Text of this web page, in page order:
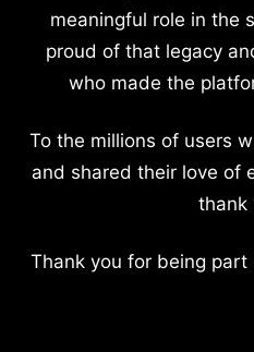
meaningful role in the
proud of that legacy
who made the
To the millions of users
and shared their love
thank
Thank you for being part